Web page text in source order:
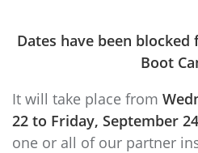
Dates have been blocked
Boot
It will take place from
22 to Friday, September 24
one or all of our partner